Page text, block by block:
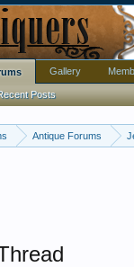
Antique Forums
Posts
Gallery